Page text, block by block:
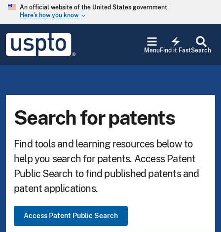
Skip to main content
An official website of the United States government
Here’s how you know keyboard_arrow_down
main
content
USPTO
United
States
Trademark
Search
electric_bolt
Find it Fast
Menu
Search for patents
Find tools and learning resources below to
help you search for patents. Access Patent
Public Search to find published patents and
patent applications.
Access Patent Public Search